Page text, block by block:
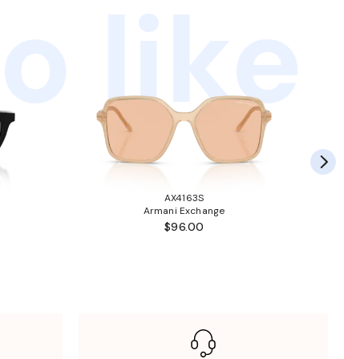
like
AX4163S
Armani Exchange
$96.00